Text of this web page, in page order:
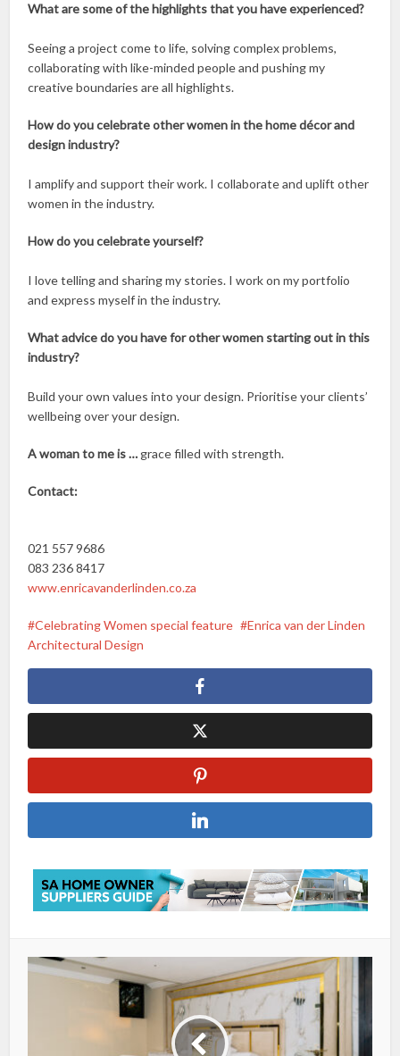
What are some of the highlights that you have experienced?
Seeing a project come to life, solving complex problems,
collaborating with like-minded people and pushing my
creative boundaries are all highlights.
How do you celebrate other women in the home décor and
design industry?
I amplify and support their work. I collaborate and uplift other
women in the industry.
How do you celebrate yourself?
I love telling and sharing my stories. I work on my portfolio
and express myself in the industry.
What advice do you have for other women starting out in this
industry?
Build your own values into your design. Prioritise your clients’
wellbeing over your design.
A woman to me is … grace filled with strength.
Contact:
021 557 9686
083 236 8417
www.enricavanderlinden.co.za
Celebrating Women special feature
Enrica van der Linden
Architectural Design